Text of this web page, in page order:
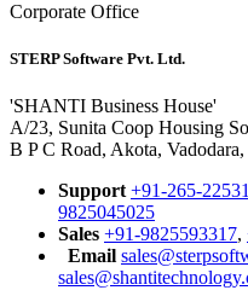
Corporate Office
STERP Software Pvt. Ltd.
'SHANTI Business House'
A/23, Sunita Coop Housing
B P C Road, Akota,
Support +91-265-
9825045025
Sales +91-9825593317,
Email